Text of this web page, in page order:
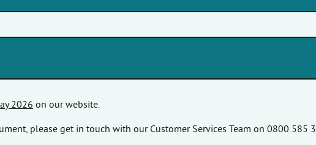
2026 on our website.
please get in touch with our Customer Services Team on 0800 585